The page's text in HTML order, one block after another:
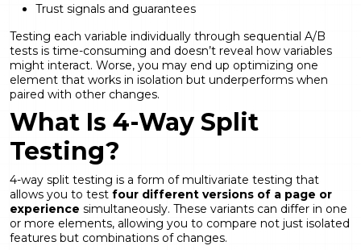
Trust signals and guarantees
Testing each variable individually through sequential A/B
tests is time-consuming and doesn’t reveal how variables
might interact. Worse, you may end up optimizing one
element that works in isolation but underperforms when
paired with other changes.
What Is 4-Way Split
Testing?
4-way split testing is a form of multivariate testing that
allows you to test four different versions of a page or
experience simultaneously. These variants can differ in one
or more elements, allowing you to compare not just isolated
features but combinations of changes.